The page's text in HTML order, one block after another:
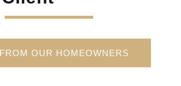
OUR HOMEOWNERS